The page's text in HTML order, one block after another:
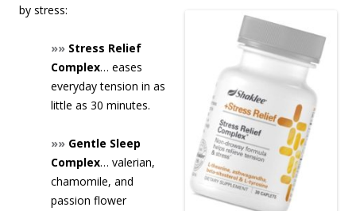
by stress:
»» Stress Relief
Complex… eases
everyday tension in as
little as 30 minutes.
»» Gentle Sleep
Complex… valerian,
chamomile, and
passion flower